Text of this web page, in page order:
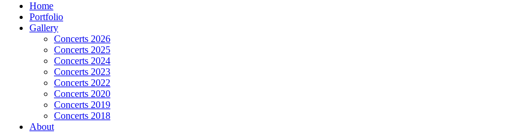
Home
Portfolio
Gallery
Concerts 2026
Concerts 2025
Concerts 2024
Concerts 2023
Concerts 2022
Concerts 2020
Concerts 2019
Concerts 2018
About